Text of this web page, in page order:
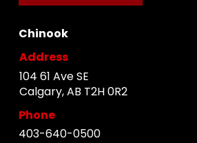
Chinook
Address
104 61 Ave SE
Calgary, AB T2H 0R2
Phone
403-640-0500